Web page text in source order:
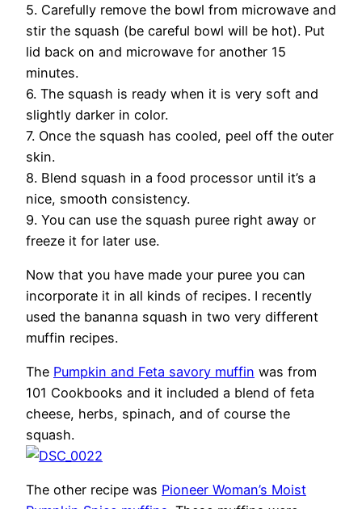
5. Carefully remove the bowl from microwave and
stir the squash (be careful bowl will be hot). Put
lid back on and microwave for another 15
minutes.
6. The squash is ready when it is very soft and
slightly darker in color.
7. Once the squash has cooled, peel off the outer
skin.
8. Blend squash in a food processor until it’s a
nice, smooth consistency.
9. You can use the squash puree right away or
freeze it for later use.
Now that you have made your puree you can
incorporate it in all kinds of recipes. I recently
used the bananna squash in two very different
muffin recipes.
The Pumpkin and Feta savory muffin was from
101 Cookbooks and it included a blend of feta
cheese, herbs, spinach, and of course the
squash.
The other recipe was Pioneer Woman’s Moist